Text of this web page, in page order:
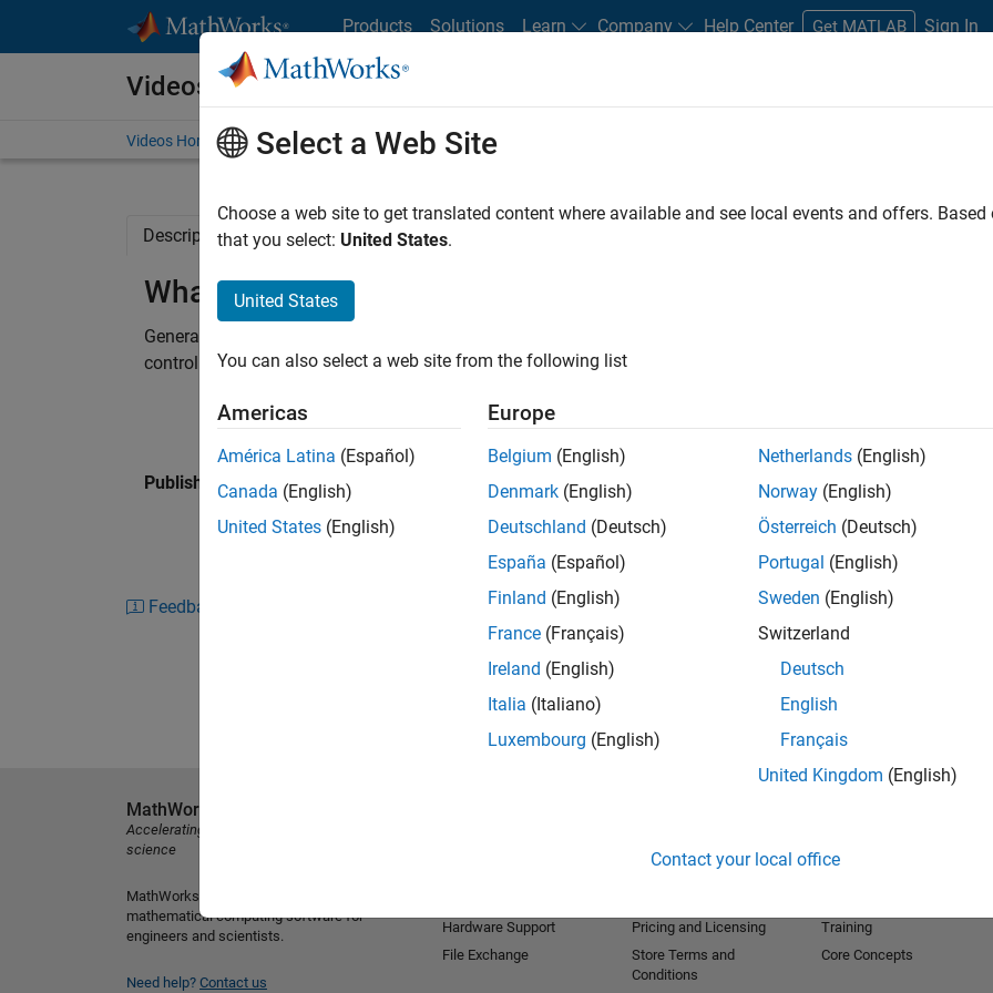
Products Solutions Learn Company Help Center Get MATLAB Sign In
Videos
Videos Home Search
Description Related Resources
What Is Simulink PLC Coder for Sysmac Studio?
Generate IEC 61131 structured text for Omron NJ-Series controllers and other machine automation
controllers using Simulink PLC Coder™.
Published: 10 Nov 2014
Feedback
Select a Web Site
Choose a web site to get translated content where available and see local events and offers.
that you select: United States.
United States
You can also select a web site from the following list
Americas
América Latina (Español)
Canada (English)
United States (English)
Europe
Belgium (English)
Denmark (English)
Deutschland (Deutsch)
España (Español)
Finland (English)
France (Français)
Ireland (English)
Italia (Italiano)
Luxembourg (English)
Netherlands (English)
Norway (English)
Österreich (Deutsch)
Portugal (English)
Sweden (English)
Switzerland
Deutsch
English
Français
United Kingdom (English)
Contact your local office
MathWorks
Accelerating the pace of engineering and
science
MathWorks is the leading developer of
mathematical computing software for
engineers and scientists.
Need help? Contact us
Hardware Support
File Exchange
Trial Software
Pricing and Licensing
Store Terms and
Conditions
Training
Core Concepts